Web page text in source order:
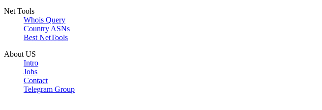
Net Tools
Whois Query
Country ASNs
Best NetTools
About US
Intro
Jobs
Contact
Telegram Group